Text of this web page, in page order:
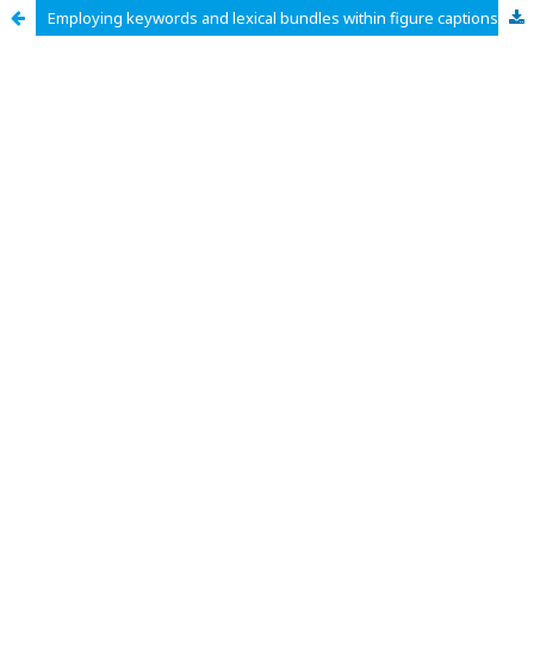
Employing keywords and lexical bundles within figure captions in earth science research articles